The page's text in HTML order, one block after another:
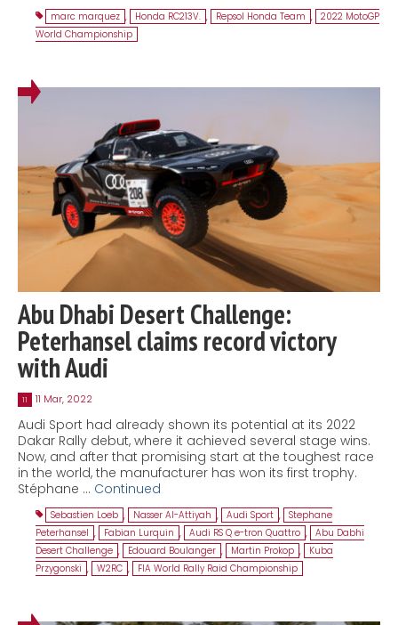
marc marquez , Honda RC213V. , Repsol Honda Team , 2022 MotoGP
World Championship
Abu Dhabi Desert Challenge:
Peterhansel claims record victory
with Audi
11 11 Mar, 2022
Audi Sport had already shown its potential at its 2022
Dakar Rally debut, where it achieved several stage wins.
Now, and after that promising start at the toughest race
in the world, the manufacturer has won its first trophy.
Stéphane … Continued
Sebastien Loeb , Nasser Al-Attiyah , Audi Sport , Stephane
Peterhansel , Fabian Lurquin , Audi RS Q e-tron Quattro , Abu Dabhi
Desert Challenge , Edouard Boulanger , Martin Prokop ,
Kuba
Przygonski , W2RC , FIA World Rally Raid Championship